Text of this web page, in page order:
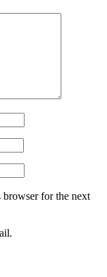
browser for the next